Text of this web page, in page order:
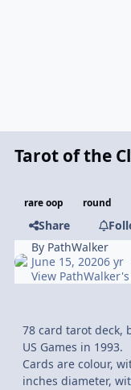
Tarot of the
rare oop round
Share
By PathWalker
June 15, 20206 yr
View
78 card tarot deck,
US Games in 1993.
Cards are colour,
inches diameter,